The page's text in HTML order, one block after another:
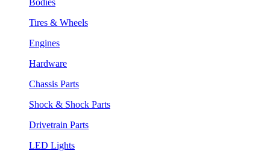
Tires & Wheels
Engines
Hardware
Chassis Parts
Shock & Shock Parts
Drivetrain Parts
LED Lights